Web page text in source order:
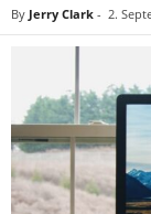
By Jerry Clark - 2.